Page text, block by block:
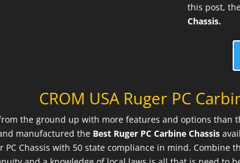
this post,
Chassis.
CROM USA Ruger PC
the ground up with more features and options than
manufactured theBest Ruger PC Carbine Chassis
PC Chassis with 50 state compliance in mind. Combine